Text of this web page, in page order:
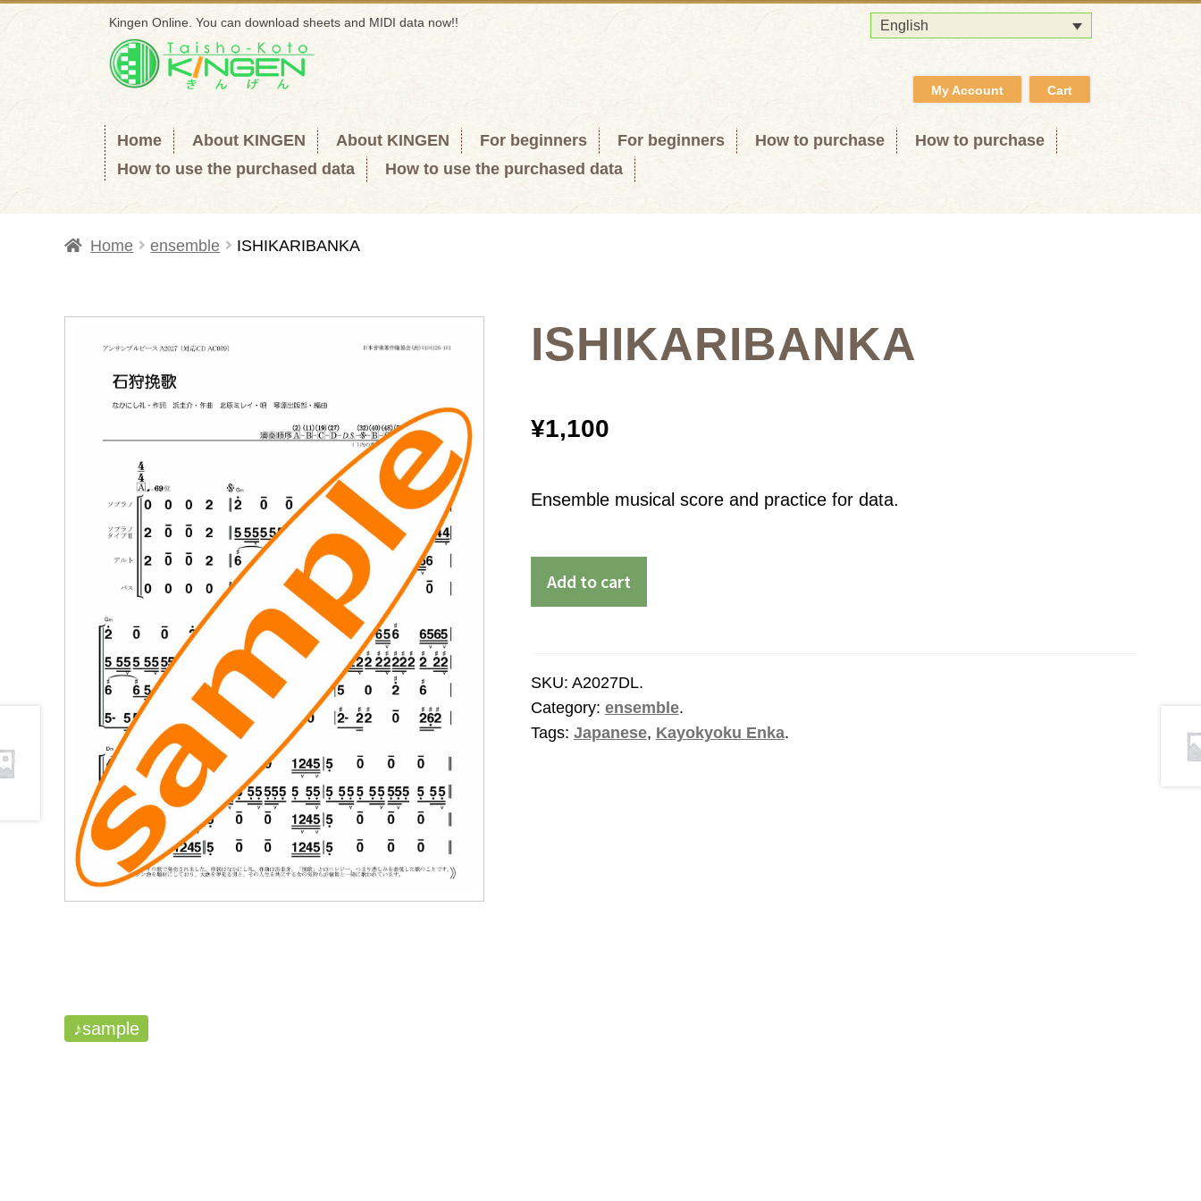
Kingen Online. You can download sheets and MIDI data now!! English
Skip
to
Skip
to
My Account Cart
Home About KINGEN About KINGEN For beginners For beginners How to purchase
How to purchase
How to use the purchased data
How to use the purchased data
Home ensemble ISHIKARIBANKA
ISHIKARIBANKA
¥1,100
Ensemble musical score and practice for data.
Add to cart
SKU: A2027DL.
Category: ensemble.
Tags: Japanese, Kayokyoku Enka.
♪sample